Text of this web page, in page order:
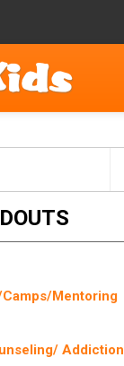
Mentoring
Addiction